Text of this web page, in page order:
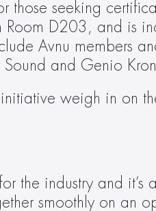
those seeking
D203, and is
Avnu members
and Genio
weigh in on
the industry and
smoothly on an